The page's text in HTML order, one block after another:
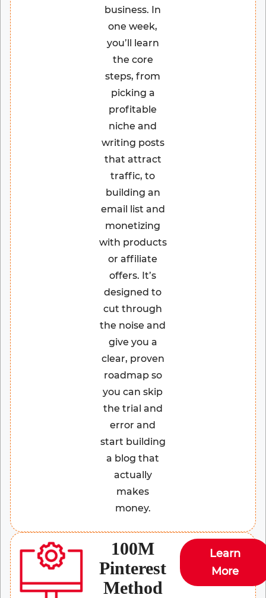
business. In
one week,
you’ll learn
the core
steps, from
picking a
profitable
niche and
writing posts
that attract
traffic, to
building an
email list and
monetizing
with products
or affiliate
offers. It’s
designed to
cut through
the noise and
give you a
clear, proven
roadmap so
you can skip
the trial and
error and
start building
a blog that
actually
makes
money.
100M
Pinterest
Method
Learn
More